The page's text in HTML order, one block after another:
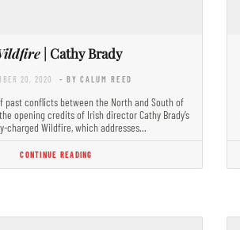
| Cathy Brady
20, 2020 - BY CALUM REED
past conflicts between the North and South of
opening credits of Irish director Cathy Brady’s
charged Wildfire, which addresses…
CONTINUE READING